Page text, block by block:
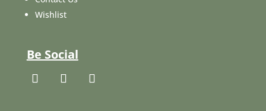
Wishlist
Be Social